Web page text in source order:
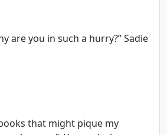
are you in such a hurry?” Sadie
that might pique my